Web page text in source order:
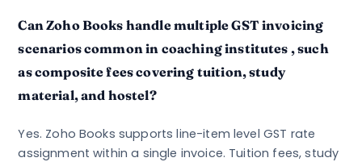
Can Zoho Books handle multiple GST invoicing
scenarios common in coaching institutes , such
as composite fees covering tuition, study
material, and hostel?
Yes. Zoho Books supports line-item level GST rate
assignment within a single invoice. Tuition fees, study